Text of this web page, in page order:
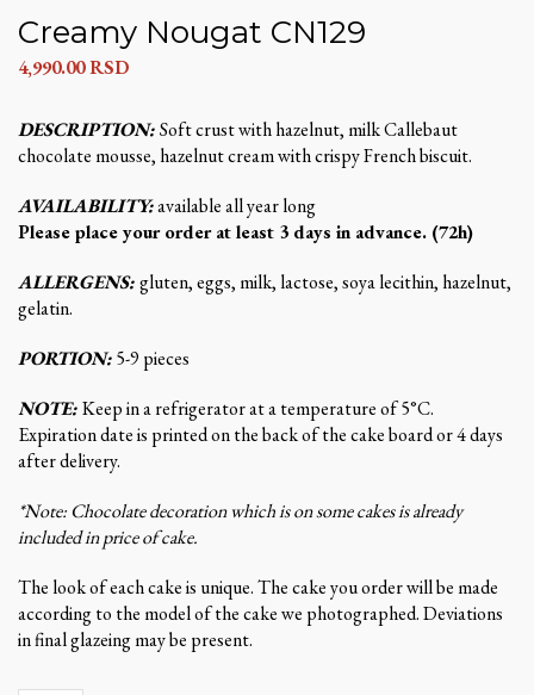
Creamy Nougat CN129
4,990.00RSD
DESCRIPTION:Soft crust with hazelnut, milk Callebaut
chocolate mousse, hazelnut cream with crispy French biscuit.
AVAILABILITY:available all year long
Please place your order at least 3 days in advance. (72h)
ALLERGENS:gluten, eggs, milk, lactose, soya lecithin, hazelnut,
gelatin.
PORTION:5-9 pieces
NOTE:Keep in a refrigerator at a temperature of 5°C.
Expiration date is printed on the back of the cake board or 4 days
after delivery.
*Note: Chocolate decoration which is on some cakes is already
included in price of cake.
The look of each cake is unique. The cake you order will be made
according to the model of the cake we photographed. Deviations
in final glazeing may be present.